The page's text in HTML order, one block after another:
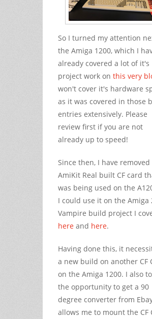
So I turned my attention
the Amiga 1200, which I
already covered a lot of it's
project work on this very
won't cover it's hardware
as it was covered in those
entries extensively. Please
review first if you are not
already up to speed!
Since then, I have removed
AmiKit Real built CF card
was being used on the
I could use it on the Amiga
Vampire build project I
here and here.
Having done this, it
a new build on another CF
on the Amiga 1200. I also
the opportunity to get a 90
degree converter from
allows me to mount the CF